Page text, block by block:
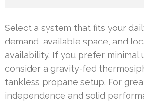
Select a system that fits your
demand, available space, and
availability. If you prefer minimal
consider a gravity-fed
tankless propane setup. For
independence and solid